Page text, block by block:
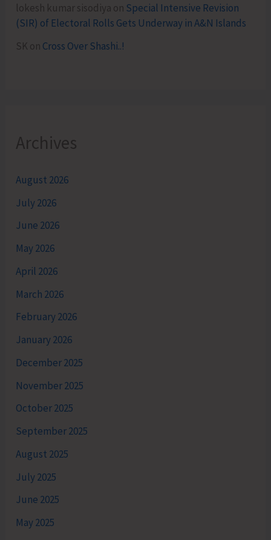
lokesh kumar sisodiya on Special Intensive Revision
(SIR) of Electoral Rolls Gets Underway in A&N Islands
SK on Cross Over Shashi..!
Archives
August 2026
July 2026
June 2026
May 2026
April 2026
March 2026
February 2026
January 2026
December 2025
November 2025
October 2025
September 2025
August 2025
July 2025
June 2025
May 2025